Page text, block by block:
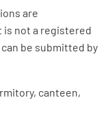
are
is not a registered
be submitted by
canteen,